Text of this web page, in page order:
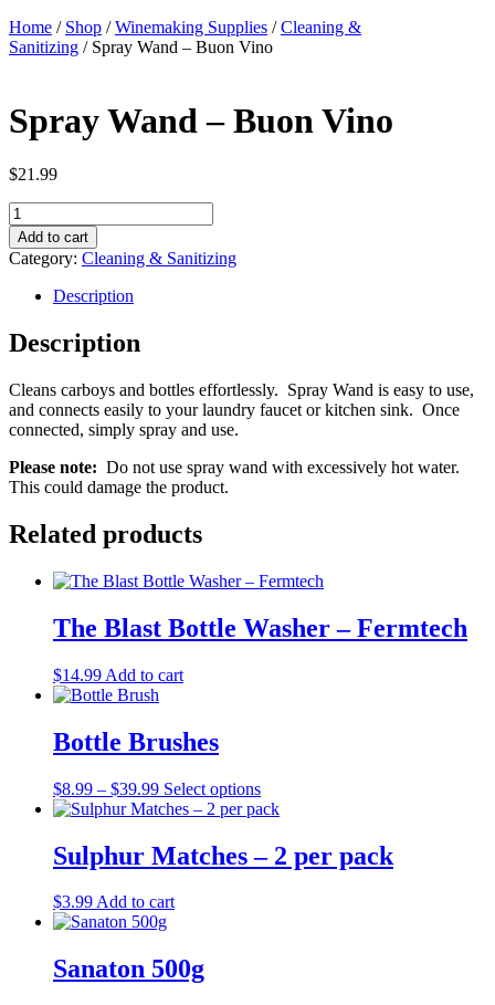
Home / Shop /Winemaking Supplies /Cleaning &
Sanitizing / Spray Wand – Buon Vino
Spray Wand – Buon Vino
$21.99
Spray
Wand
-
Buon
Vino
quantity
Add to cart
Category: Cleaning & Sanitizing
Description
Description
Cleans carboys and bottles effortlessly. Spray Wand is easy to use,
and connects easily to your laundry faucet or kitchen sink. Once
connected, simply spray and use.
Please note: Do not use spray wand with excessively hot water.
This could damage the product.
Related products
The Blast Bottle Washer – Fermtech
$14.99 Add to cart
Bottle Brushes
$8.99 – $39.99Price
range:
through
$39.99
Select optionsThis
product
multiple
variants.
Sulphur Matches – 2 per pack
$3.99Add to cart
Sanaton 500g